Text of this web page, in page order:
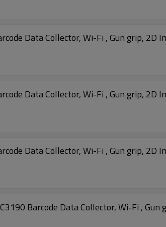
Data Collector, Wi-Fi , Gun grip, 2D
Data Collector, Wi-Fi , Gun grip, 2D
Data Collector, Wi-Fi , Gun grip, 2D
Barcode Data Collector, Wi-Fi , Gun